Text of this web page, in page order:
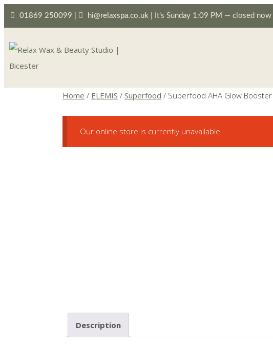
01869 250099 hi@relaxspa.co.uk It’s Sunday 1:09 PM — closed
Home / ELEMIS / Superfood / Superfood AHA Glow Booster
Our online store is currently unavailable
Description